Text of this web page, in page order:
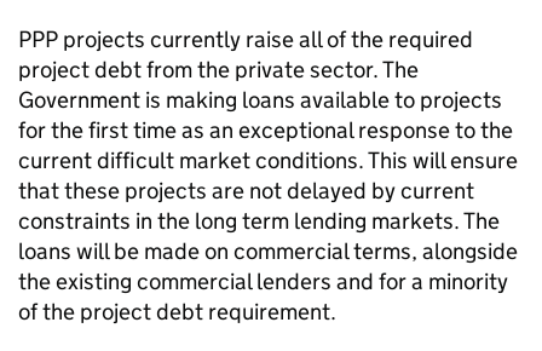
PPP projects currently raise all of the required
project debt from the private sector. The
Government is making loans available to projects
for the first time as an exceptional response to the
current difficult market conditions. This will ensure
that these projects are not delayed by current
constraints in the long term lending markets. The
loans will be made on commercial terms, alongside
the existing commercial lenders and for a minority
of the project debt requirement.